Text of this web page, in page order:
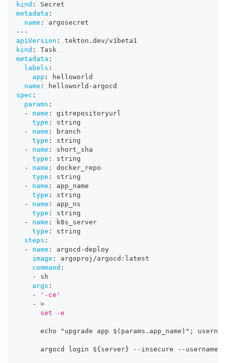
kind :
Secret
metadata :
name :
argosecret
---
apiVersion :
tekton.dev/v1beta1
kind :
Task
metadata :
labels :
app :
helloworld
name : helloworld - argocd
spec :
params :
-
name :
gitrepositoryurl
type :
string
-
name :
branch
type :
string
-
name :
short_sha
type :
string
-
name :
docker_repo
type :
string
-
name :
app_name
type :
string
-
name :
app_ns
type :
string
-
name :
k8s_server
type :
string
steps :
-
name : argocd -deploy
image : argoproj/argocd : latest
command :
-
sh
args :
-
'-ce'
-
>
      set -e
echo "upgrade app $(params.app_name)";
      argocd login $
{ server } - - insecure - - username $